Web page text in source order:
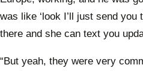
was like ‘look I’ll just send you
there and she can text you
“But yeah, they were very